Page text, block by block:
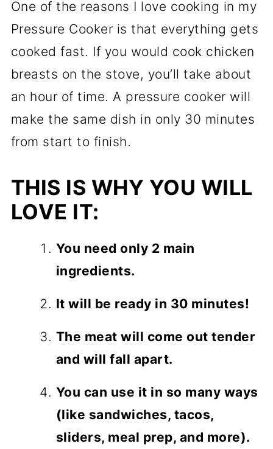
One of the reasons I love cooking in my
Pressure Cooker is that everything gets
cooked fast. If you would cook chicken
breasts on the stove, you’ll take about
an hour of time. A pressure cooker will
make the same dish in only 30 minutes
from start to finish.
THIS IS WHY YOU WILL
LOVE IT:
You need only 2 main
ingredients.
It will be ready in 30 minutes!
The meat will come out tender
and will fall apart.
You can use it in so many ways
(like sandwiches, tacos,
sliders, meal prep, and more).